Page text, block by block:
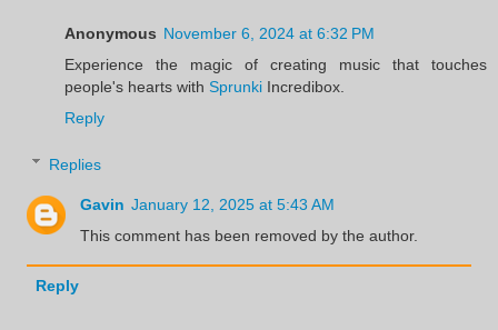
Anonymous November 6, 2024 at 6:32 PM
Experience the magic of creating music that touches
people's hearts with Sprunki Incredibox.
Reply
Replies
Gavin January 12, 2025 at 5:43 AM
This comment has been removed by the author.
Reply